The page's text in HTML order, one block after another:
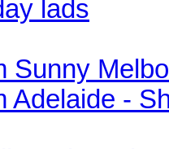
lads
Sunny
Adelaide -